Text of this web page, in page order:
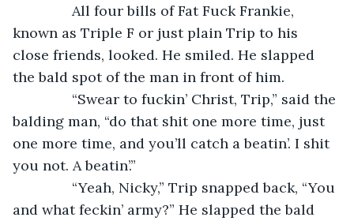
All four bills of Fat Fuck Frankie,
known as Triple F or just plain Trip to his
close friends, looked. He smiled. He slapped
the bald spot of the man in front of him.
“Swear to fuckin’ Christ, Trip,” said the
balding man, “do that shit one more time, just
one more time, and you’ll catch a beatin’. I shit
you not. A beatin’.”
“Yeah, Nicky,” Trip snapped back, “You
and what feckin’ army?” He slapped the bald